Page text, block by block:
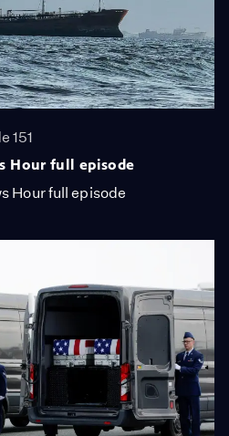
151
Hour full episode
Hour full episode